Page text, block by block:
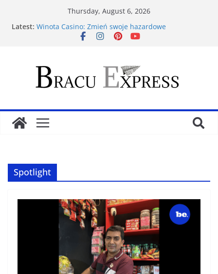
Thursday, August 6, 2026
Latest: Winota Casino: Zmień swoje hazardowe
doświadczenia dzięki tym zwycięskim metodom
Vinnende kortstrategier for Larabet Casino-suksess
Spill og vinn stort hos Moana Casino din ultimate
gamblingdestinasjon
Spotlight